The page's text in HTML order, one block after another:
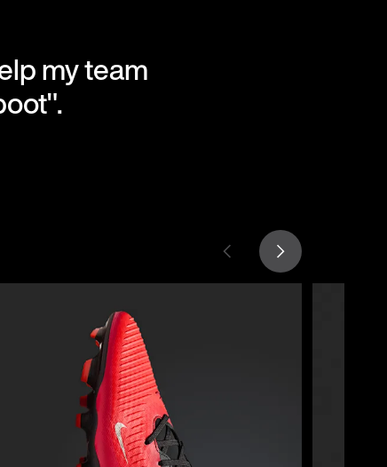
my team